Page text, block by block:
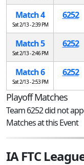
Match 4
Sat 2/13 - 2:39 PM
6252
Match 5
Sat 2/13 - 2:46 PM
6252
Match 6
Sat 2/13 - 2:53 PM
6252
Playoff Matches
Team 6252 did not
Matches at this Event
IA FTC